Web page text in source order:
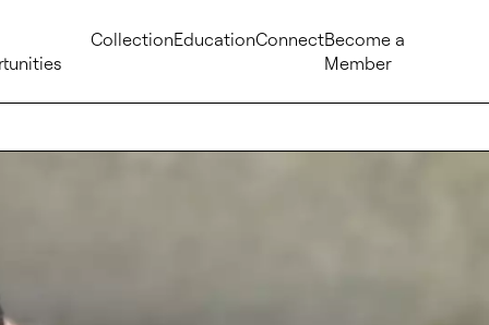
CollectionEducationConnectBecome a
Member